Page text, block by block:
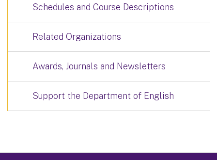
Schedules and Course Descriptions
Related Organizations
Awards, Journals and Newsletters
Support the Department of English